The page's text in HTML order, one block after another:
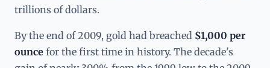
trillions of dollars.
By the end of 2009, gold had breached $1,000 per
ounce for the first time in history. The decade's